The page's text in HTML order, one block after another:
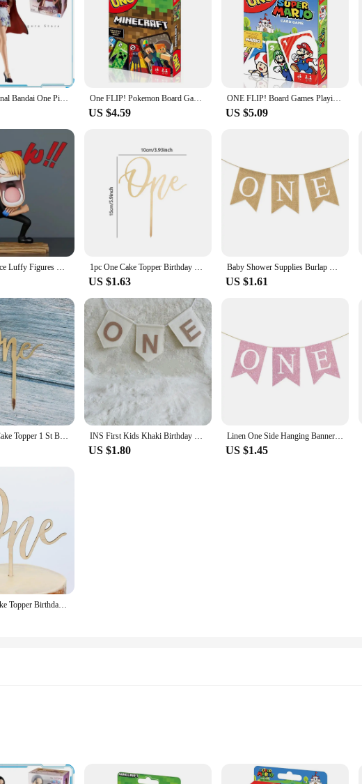
In Stock Original Bandai One Piece Sailing Series Nico Robin Animation Genuine Gifts for kids Toys anime figures Model One FLIP! Pokemon Board Game Anime Cartoon Pikachu Figure Pattern Family Funny Entertainment uno Cards Games Christmas Gifts
US $4.59
ONE FLIP! Board Games Playing Cards UNO Harry Narutos TOTORO Christmas Card Table Game for Children Adults Kid Birthday Gift Toy
US $5.09
15cm One Piece Luffy Figures Three Captains Sanji Monkey D Luffy Roronoa Zoro Action Figure The Hungry Trio PVC Anime Model Toys 1pc One Cake Topper Birthday Wooden Cake Topper Wood One Happy Cake Decoration First Birthday Baby Shower Party Decorations
US $1.63
Baby Shower Supplies Burlap ONE Garland First Birthday Party Favors Highchair Fishtail Flag
US $1.61
Acrylic One Cake Topper 1 St Birthday Party Cupcake Toppers Flags Wedding Baby Shower Supplies Lovely Baking Dessert Decorations INS First Kids Khaki Birthday Crown 1st Baby Shower Party Hat Non Woven White ONE Highchair Banner Letter Garland
US $1.80
Linen One Side Hanging Banner Baby First Birthday Party Swallowtail Flag Decor Baby Shower Dining Chair Flag Decoration Supplies
US $1.45
Wood One Cake Topper Birthday Cake Topper Baby's First Birthday One Cake Topper Baby Shower Party Decoration